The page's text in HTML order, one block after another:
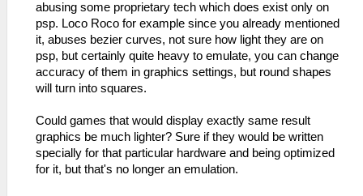
abusing some proprietary tech which does exist only on
psp. Loco Roco for example since you already mentioned
it, abuses bezier curves, not sure how light they are on
psp, but certainly quite heavy to emulate, you can change
accuracy of them in graphics settings, but round shapes
will turn into squares.
Could games that would display exactly same result
graphics be much lighter? Sure if they would be written
specially for that particular hardware and being optimized
for it, but that's no longer an emulation.